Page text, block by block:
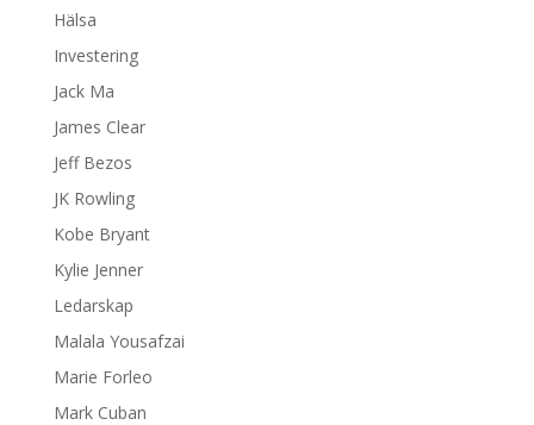
Hälsa
Investering
Jack Ma
James Clear
Jeff Bezos
JK Rowling
Kobe Bryant
Kylie Jenner
Ledarskap
Malala Yousafzai
Marie Forleo
Mark Cuban